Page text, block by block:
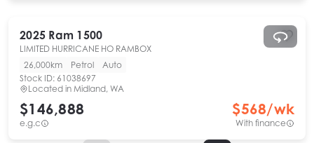
2025 Ram 1500
LIMITED HURRICANE HO RAMBOX
26,000km
Petrol
Auto
Stock ID: 61038697
Located in Midland, WA
$146,888
e.g.c
$568/wk
With finance